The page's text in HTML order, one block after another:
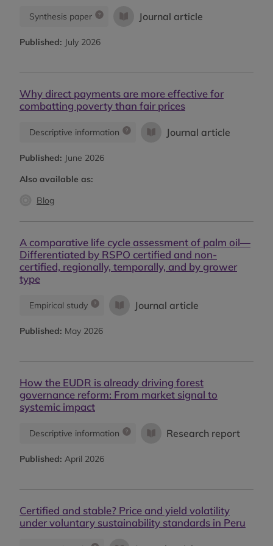
Synthesis paper Journal article
Published: July 2026
Why direct payments are more effective for
combatting poverty than fair prices
Descriptive information Journal article
Published: June 2026
Also available as:
Blog
A comparative life cycle assessment of palm oil—
Differentiated by RSPO certified and non-
certified, regionally, temporally, and by grower
type
Empirical study Journal article
Published: May 2026
How the EUDR is already driving forest
governance reform: From market signal to
systemic impact
Descriptive information Research report
Published: April 2026
Certified and stable? Price and yield volatility
under voluntary sustainability standards in Peru